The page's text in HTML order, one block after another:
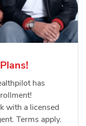
has
with a licensed
Terms apply.